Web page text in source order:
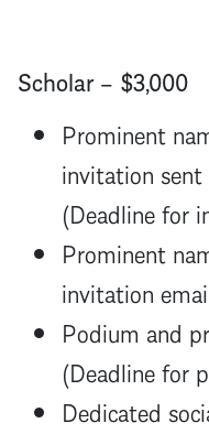
Scholar – $3,000
Prominent
invitation
(Deadline for
Prominent
invitation
Podium and
(Deadline for
Dedicated